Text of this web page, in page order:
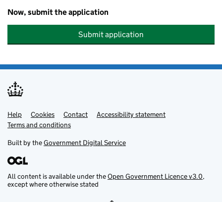
Now, submit the application
Submit application
Support links
Help Cookies Contact
Accessibility statement
Terms and conditions
Built by theGovernment Digital Service
All content is available under theOpen Government Licence v3.0,
except where otherwise stated